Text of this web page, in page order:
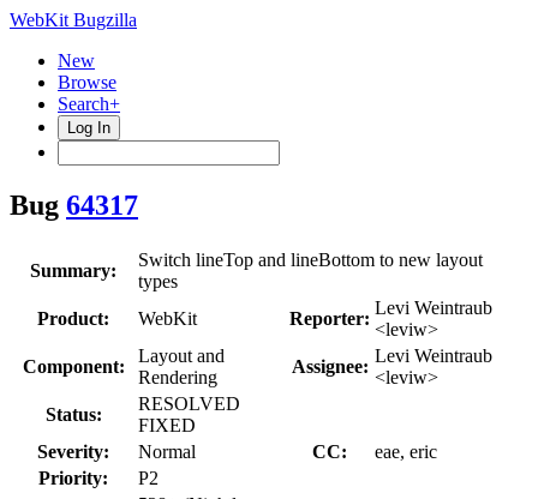
WebKit Bugzilla
New
Browse
Search+
Log In
Bug 64317
Summary:
Switch lineTop and lineBottom to new layout
types
Product:
WebKit Reporter:
Levi Weintraub
<leviw>
Component:
Layout and
Rendering
Assignee:
Levi Weintraub
<leviw>
Status:
RESOLVED
FIXED
Severity:
Normal CC:
eae, eric
Priority:
P2